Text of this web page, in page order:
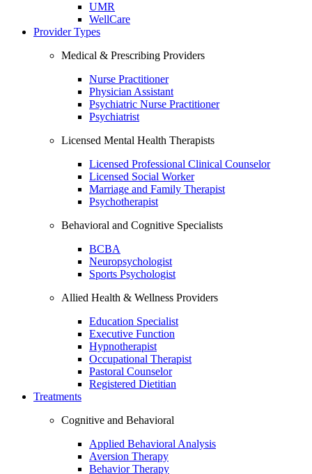
UMR
WellCare
Provider Types
Medical & Prescribing Providers
Nurse Practitioner
Physician Assistant
Psychiatric Nurse Practitioner
Psychiatrist
Licensed Mental Health Therapists
Licensed Professional Clinical Counselor
Licensed Social Worker
Marriage and Family Therapist
Psychotherapist
Behavioral and Cognitive Specialists
BCBA
Neuropsychologist
Sports Psychologist
Allied Health & Wellness Providers
Education Specialist
Executive Function
Hypnotherapist
Occupational Therapist
Pastoral Counselor
Registered Dietitian
Treatments
Cognitive and Behavioral
Applied Behavioral Analysis
Aversion Therapy
Behavior Therapy